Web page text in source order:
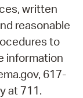
written
reasonable
to
information
617-
at 711.